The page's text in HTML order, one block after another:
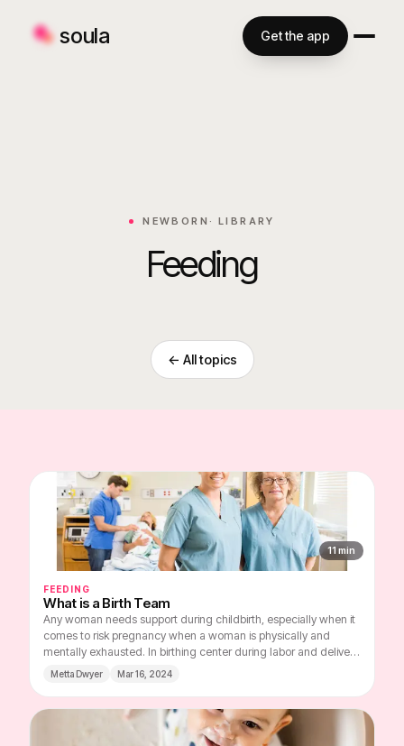
soula Get the app
NEWBORN · LIBRARY
Feeding
← All topics
11min
FEEDING
What is a Birth Team
Any woman needs support during childbirth, especially when it
comes to risk pregnancy when a woman is physically and
mentally exhausted. In birthing center during labor and delivery
you should be surrounded by professionals in your field and
you and help you cope with difficulties. Here you can learn
about the importance of Birth Team and how to select
Metta Dwyer Mar 16, 2024